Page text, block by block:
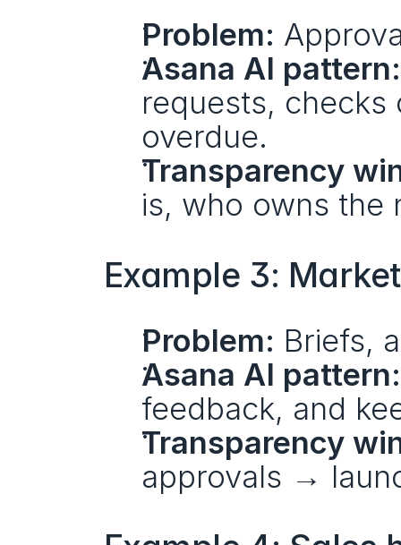
Problem:
Asana AI pattern:
requests, checks
overdue.
Transparency
is, who owns the
Example 3:
Problem: Briefs,
Asana AI pattern:
feedback, and
Transparency
approvals →